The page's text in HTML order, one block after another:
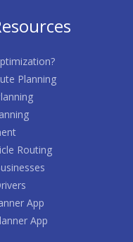
Planning
Routing
App
App